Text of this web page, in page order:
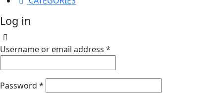
Log in
Username or email address *
Password *